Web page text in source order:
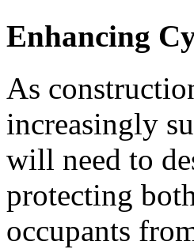
Enhancing
As
increasingly
will need to
protecting
occupants